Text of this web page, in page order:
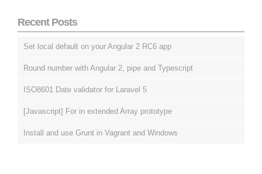
Recent Posts
Set local default on your Angular 2 RC6 app
Round number with Angular 2, pipe and Typescript
ISO8601 Date validator for Laravel 5
[Javascript] For in extended Array prototype
Install and use Grunt in Vagrant and Windows